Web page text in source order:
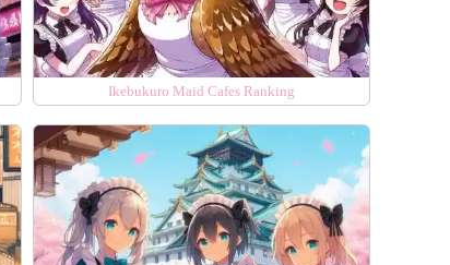
Ikebukuro Maid Cafes Ranking